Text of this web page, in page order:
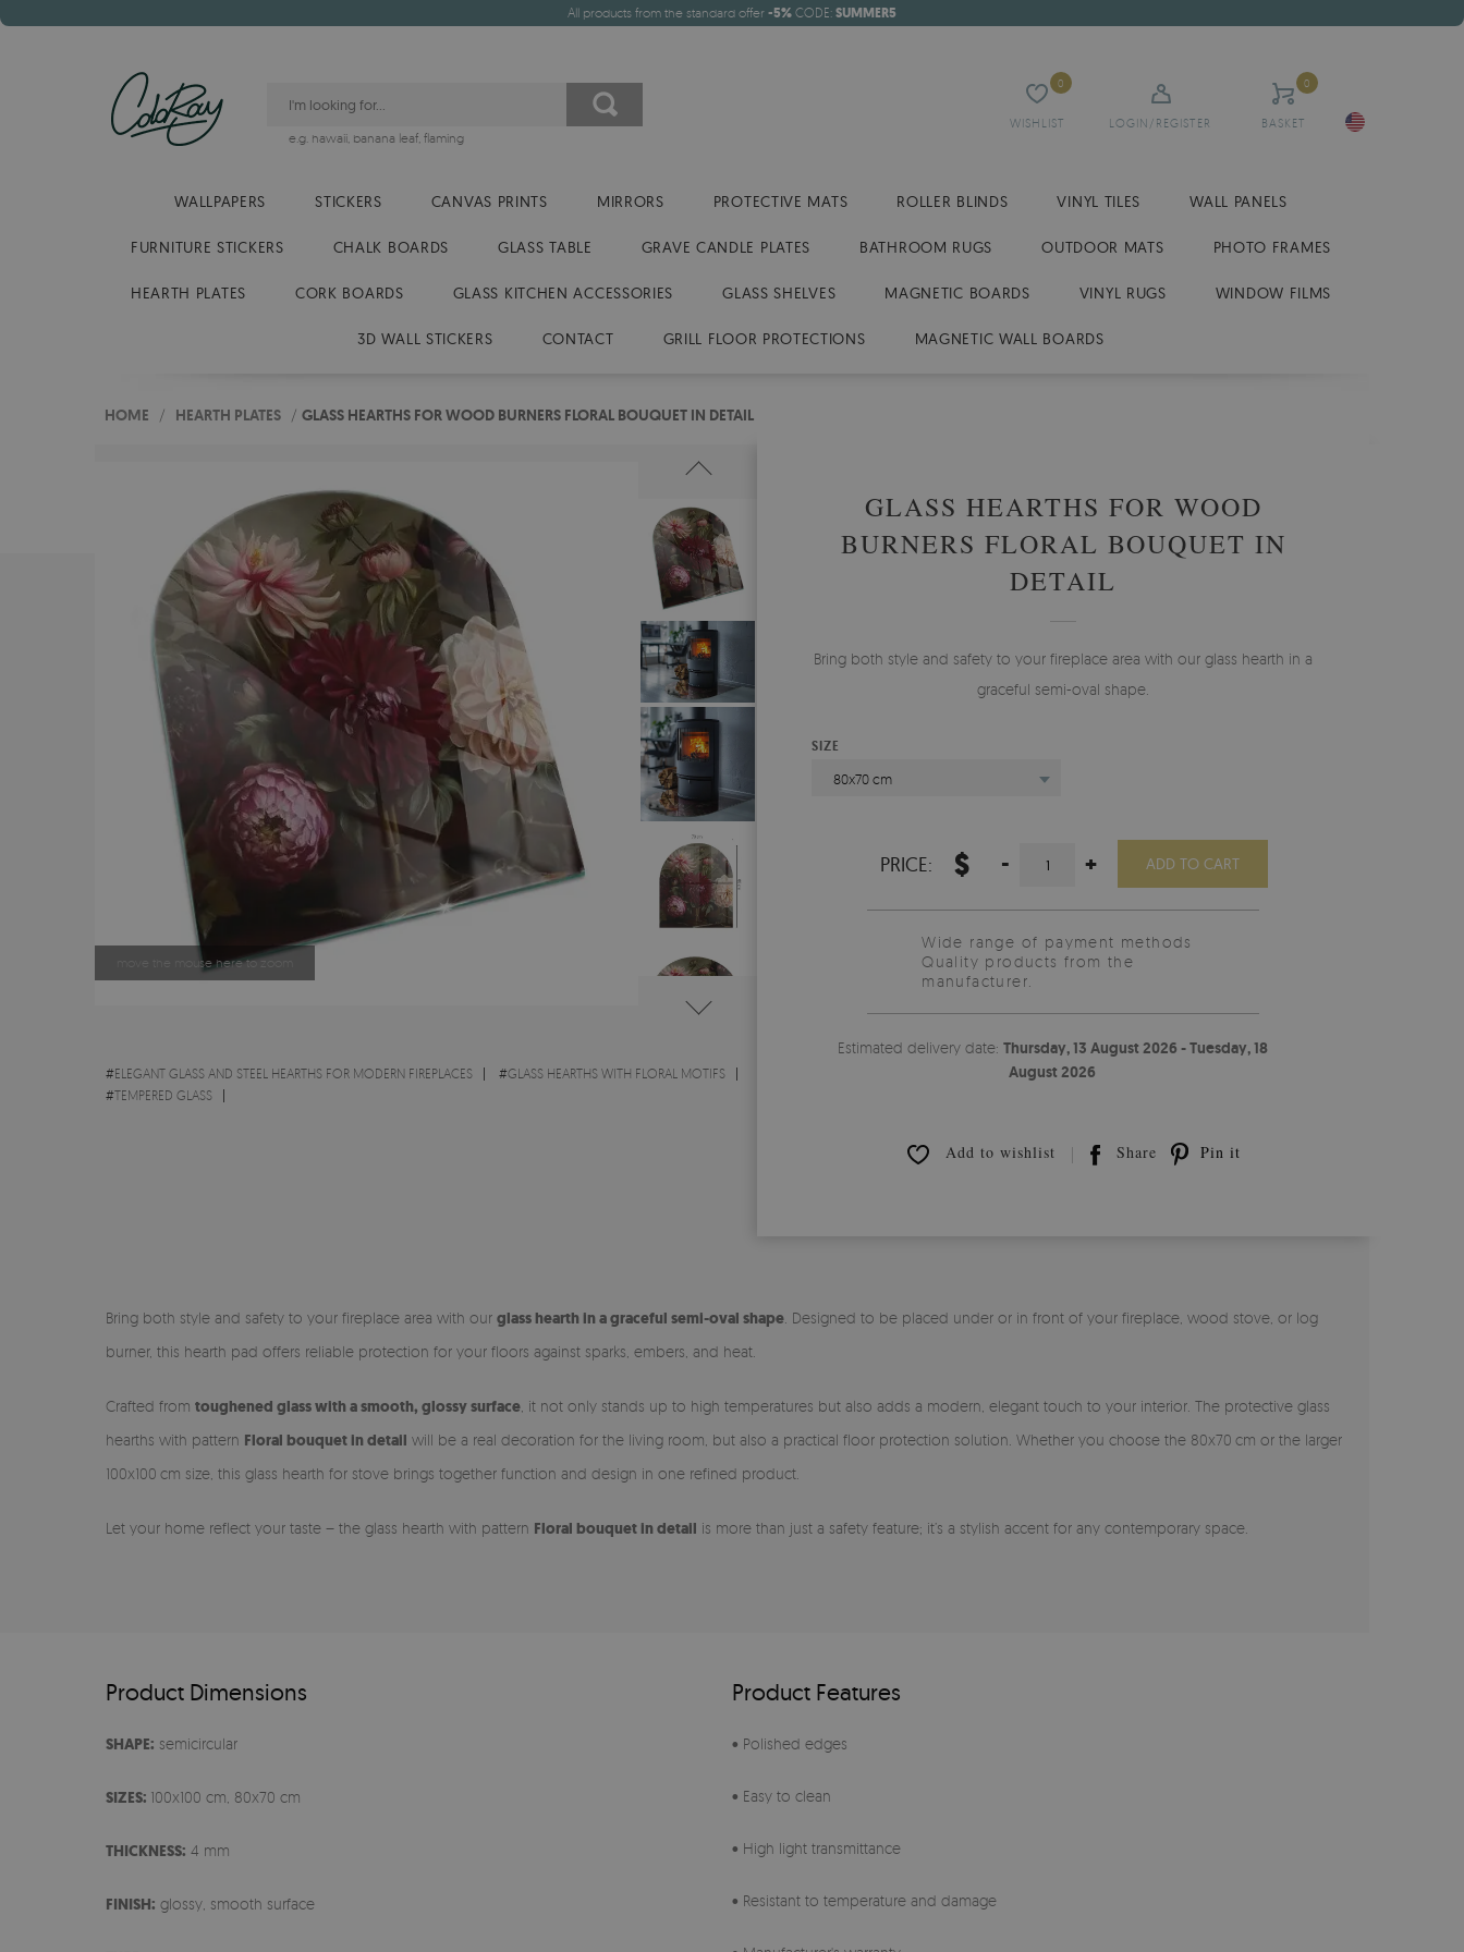
All products from the standard offer -5% CODE: SUMMER5
WISHLIST
0
LOGIN/REGISTER BASKET
0
e.g. hawaii, banana leaf, flaming
WALLPAPERS STICKERS CANVAS PRINTS MIRRORS PROTECTIVE MATS ROLLER BLINDS VINYL TILES WALL PANELS
FURNITURE STICKERS CHALK BOARDS GLASS TABLE GRAVE CANDLE PLATES BATHROOM RUGS OUTDOOR MATS PHOTO FRAMES
HEARTH PLATES CORK BOARDS GLASS KITCHEN ACCESSORIES GLASS SHELVES MAGNETIC BOARDS VINYL RUGS WINDOW FILMS
3D WALL STICKERS CONTACT GRILL FLOOR PROTECTIONS MAGNETIC WALL BOARDS
HOME / HEARTH PLATES / GLASS HEARTHS FOR WOOD BURNERS FLORAL BOUQUET IN DETAIL
move the mouse here to zoom
#ELEGANT GLASS AND STEEL HEARTHS FOR MODERN FIREPLACES #GLASS HEARTHS WITH FLORAL MOTIFS
#TEMPERED GLASS
GLASS HEARTHS FOR WOOD
BURNERS FLORAL BOUQUET IN
DETAIL
Bring both style and safety to your fireplace area with our glass hearth in a
graceful semi-oval shape.
SIZE
80x70 cm
PRICE: $ - + ADD TO CART
Wide range of payment methods
Quality products from the
manufacturer.
Estimated delivery date: Thursday, 13 August 2026 - Tuesday, 18
August 2026
Add to wishlist Share Pin it
Bring both style and safety to your fireplace area with our glass hearth in a graceful semi-oval shape . Designed to be placed under or in front of your fireplace, wood stove, or log
burner, this hearth pad offers reliable protection for your floors against sparks, embers, and heat.
Crafted from toughened glass with a smooth, glossy surface , it not only stands up to high temperatures but also adds a modern, elegant touch to your interior. The protective glass
hearths with pattern Floral bouquet in detail will be a real decoration for the living room, but also a practical floor protection solution. Whether you choose the 80x70 cm or the larger
100x100 cm size, this glass hearth for stove brings together function and design in one refined product.
Let your home reflect your taste – the glass hearth with pattern Floral bouquet in detail is more than just a safety feature; it’s a stylish accent for any contemporary space.
Product Dimensions
SHAPE: semicircular
SIZES: 100x100 cm, 80x70 cm
THICKNESS: 4 mm
FINISH: glossy, smooth surface
Product Features
• Polished edges
• Easy to clean
• High light transmittance
• Resistant to temperature and damage